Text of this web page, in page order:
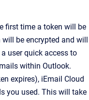
first time a token will be
be encrypted and will
user quick access to
within Outlook.
expires), iEmail Cloud
you used. This will take